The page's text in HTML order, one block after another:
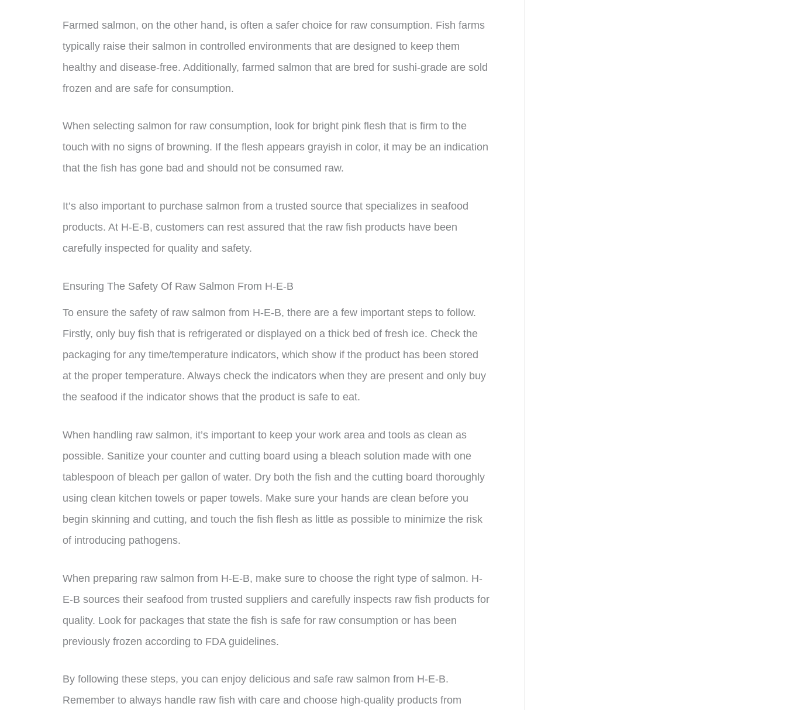
Farmed salmon, on the other hand, is often a safer choice for raw consumption. Fish farms
typically raise their salmon in controlled environments that are designed to keep them
healthy and disease-free. Additionally, farmed salmon that are bred for sushi-grade are sold
frozen and are safe for consumption.
When selecting salmon for raw consumption, look for bright pink flesh that is firm to the
touch with no signs of browning. If the flesh appears grayish in color, it may be an indication
that the fish has gone bad and should not be consumed raw.
It’s also important to purchase salmon from a trusted source that specializes in seafood
products. At H-E-B, customers can rest assured that the raw fish products have been
carefully inspected for quality and safety.
Ensuring The Safety Of Raw Salmon From H-E-B
To ensure the safety of raw salmon from H-E-B, there are a few important steps to follow.
Firstly, only buy fish that is refrigerated or displayed on a thick bed of fresh ice. Check the
packaging for any time/temperature indicators, which show if the product has been stored
at the proper temperature. Always check the indicators when they are present and only buy
the seafood if the indicator shows that the product is safe to eat.
When handling raw salmon, it’s important to keep your work area and tools as clean as
possible. Sanitize your counter and cutting board using a bleach solution made with one
tablespoon of bleach per gallon of water. Dry both the fish and the cutting board thoroughly
using clean kitchen towels or paper towels. Make sure your hands are clean before you
begin skinning and cutting, and touch the fish flesh as little as possible to minimize the risk
of introducing pathogens.
When preparing raw salmon from H-E-B, make sure to choose the right type of salmon. H-
E-B sources their seafood from trusted suppliers and carefully inspects raw fish products for
quality. Look for packages that state the fish is safe for raw consumption or has been
previously frozen according to FDA guidelines.
By following these steps, you can enjoy delicious and safe raw salmon from H-E-B.
Remember to always handle raw fish with care and choose high-quality products from